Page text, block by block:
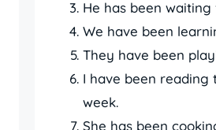
He has been waiting
We have been
They have been
I have been reading
week.
She has been